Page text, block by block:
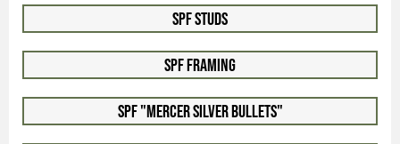
SPF Studs
SPF Framing
SPF "Mercer Silver Bullets"